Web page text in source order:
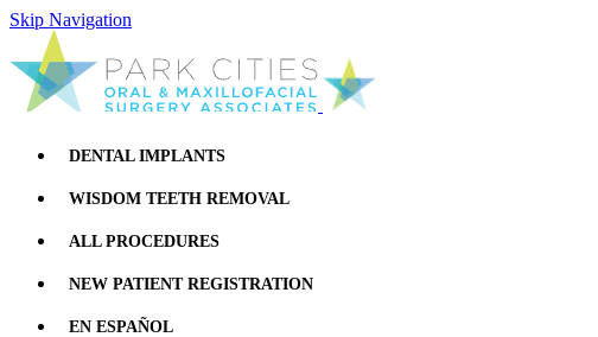
Skip Navigation
DENTAL IMPLANTS
WISDOM TEETH REMOVAL
ALL PROCEDURES
NEW PATIENT REGISTRATION
EN ESPAÑOL